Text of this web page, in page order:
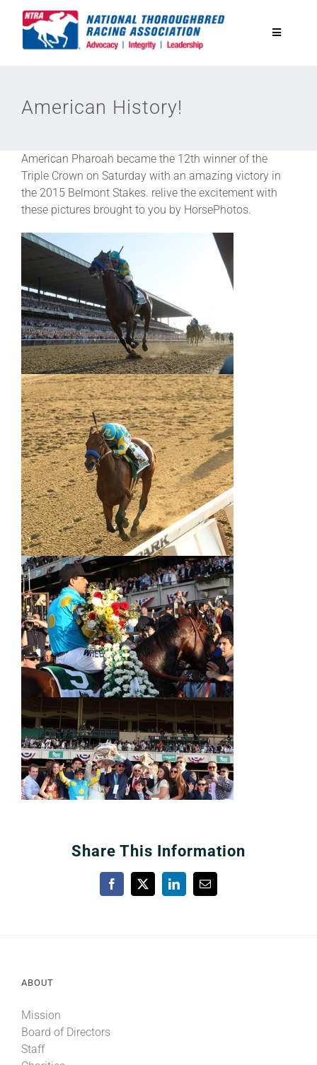
Toggle
Safety
Legislative
Eclipse Awards
News & Media
About
More +
American History!
American Pharoah became the 12th winner of the
Triple Crown on Saturday with an amazing victory in
the 2015 Belmont Stakes. relive the excitement with
these pictures brought to you by HorsePhotos.
Share This Information
Facebook
X LinkedInEmail
ABOUT
Mission
Board of Directors
Staff